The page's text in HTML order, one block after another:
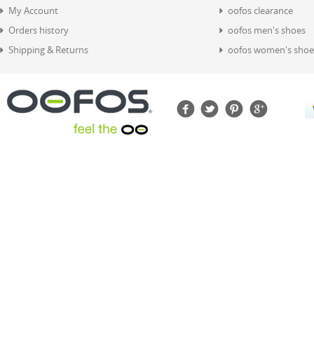
My Account
Orders history
Shipping & Returns
oofos clearance
oofos men's shoes
oofos women's